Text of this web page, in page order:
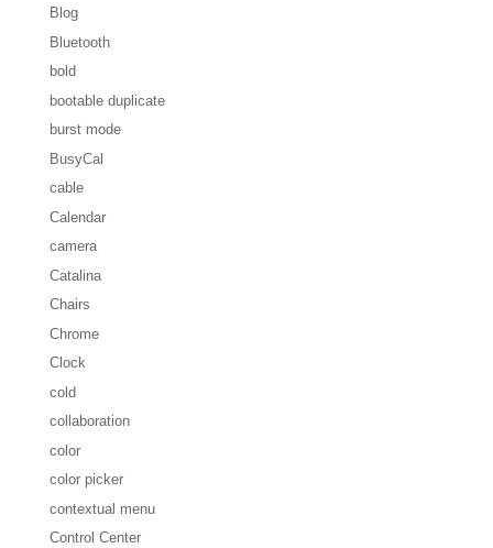
Blog
Bluetooth
bold
bootable duplicate
burst mode
BusyCal
cable
Calendar
camera
Catalina
Chairs
Chrome
Clock
cold
collaboration
color
color picker
contextual menu
Control Center